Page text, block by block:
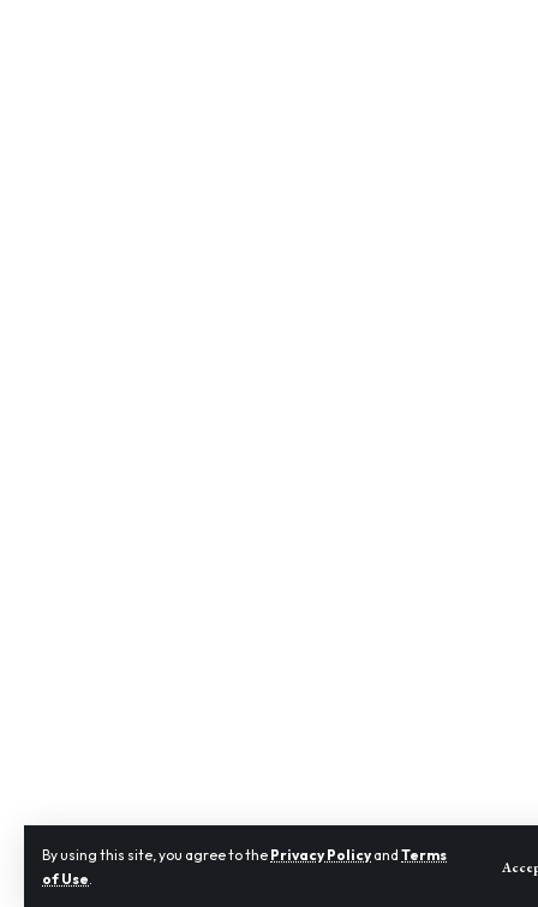
By using this site, you agree to the Privacy Policyand Terms
of Use.